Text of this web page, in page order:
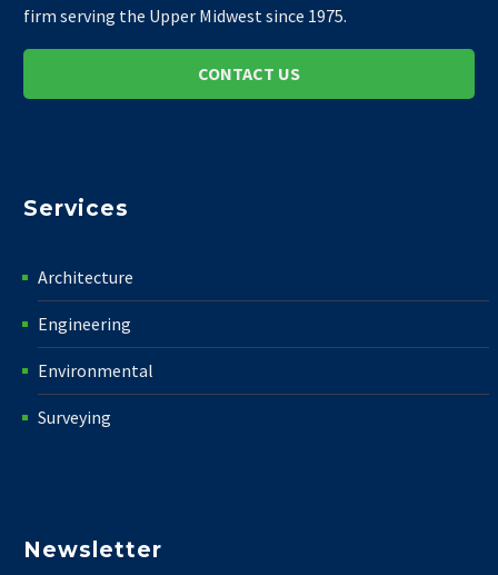
firm serving the Upper Midwest since 1975.
CONTACT US
Services
Architecture
Engineering
Environmental
Surveying
Newsletter